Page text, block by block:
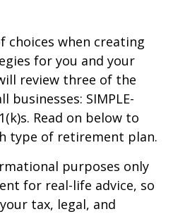
choices when creating
for you and your
review three of the
SIMPLE-
Read on below to
type of retirement plan.
purposes only
for real-life advice, so
tax, legal, and